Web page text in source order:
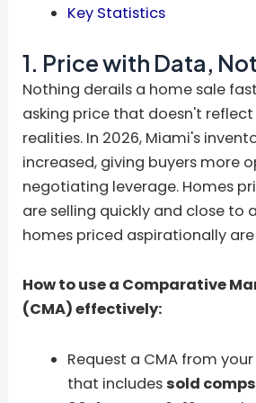
Key Statistics
1. Price with Data,
Nothing derails a home sale
asking price that doesn't
realities. In 2026, Miami's
increased, giving buyers more
negotiating leverage. Homes
are selling quickly and close to
homes priced aspirationally
How to use a Comparative
(CMA) effectively:
Request a CMA from
that includessold